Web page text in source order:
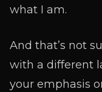
what I am.
And that’s not
with a different
your emphasis